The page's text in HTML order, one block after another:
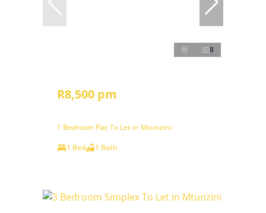
8
R8,500 pm
1 Bedroom Flat To Let in Mtunzini
1 Bed
1 Bath